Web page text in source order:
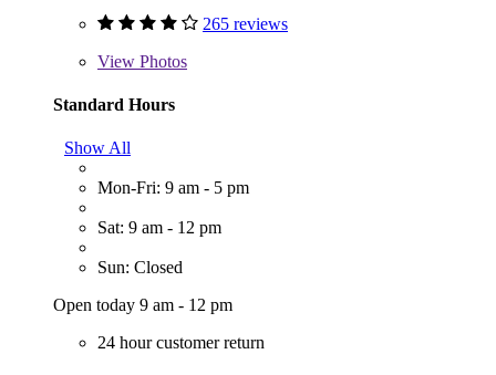
265 reviews
View Photos
Standard Hours
Show All
Mon-Fri: 9 am - 5 pm
Sat: 9 am - 12 pm
Sun: Closed
Open today 9 am - 12 pm
24 hour customer return